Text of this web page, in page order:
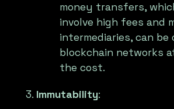
money transfers,
involve high fees and
intermediaries, can be
blockchain networks
the cost.
Immutability: